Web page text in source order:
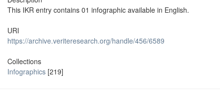
This IKR entry contains 01 infographic available in English.
URI
https://archive.veriteresearch.org/handle/456/6589
Collections
Infographics [219]